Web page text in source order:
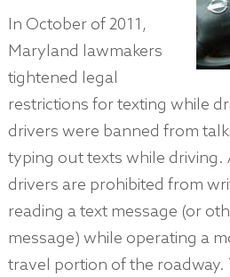
In October of 2011,
Maryland lawmakers
tightened legal
restrictions for texting while
drivers were banned from
typing out texts while driving.
drivers are prohibited from
reading a text message (or
message) while operating a
travel portion of the